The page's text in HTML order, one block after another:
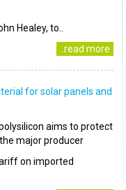
Healey, to..
..read more
for solar panels and
aims to protect
major producer
on imported